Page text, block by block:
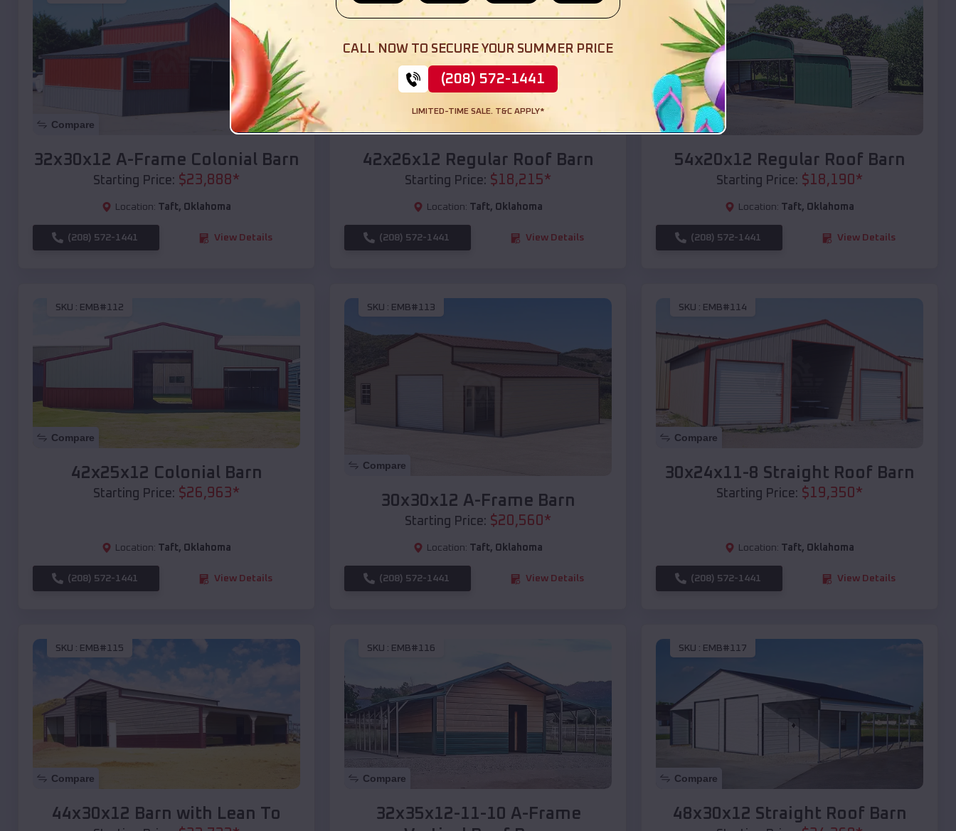
Compare
32x30x12 A-Frame Colonial Barn
Starting Price: $23,888*
Location: Taft, Oklahoma
(208) 572-1441 View Details
Compare
42x26x12 Regular Roof Barn
Starting Price: $18,215*
Location: Taft, Oklahoma
(208) 572-1441 View Details
Compare
54x20x12 Regular Roof Barn
Starting Price: $18,190*
Location: Taft, Oklahoma
(208) 572-1441 View Details
SKU : EMB#112
Compare
42x25x12 Colonial Barn
Starting Price: $26,963*
Location: Taft, Oklahoma
(208) 572-1441 View Details
SKU : EMB#113
Compare
30x30x12 A-Frame Barn
Starting Price: $20,560*
Location: Taft, Oklahoma
(208) 572-1441 View Details
SKU : EMB#114
Compare
30x24x11-8 Straight Roof Barn
Starting Price: $19,350*
Location: Taft, Oklahoma
(208) 572-1441 View Details
SKU : EMB#115
Compare
44x30x12 Barn with Lean To
SKU : EMB#116
Compare
32x35x12-11-10 A-Frame
SKU : EMB#117
Compare
48x30x12 Straight Roof Barn
CALL NOW TO SECURE YOUR SUMMER PRICE
(208) 572-1441
LIMITED-TIME SALE. T&C APPLY*